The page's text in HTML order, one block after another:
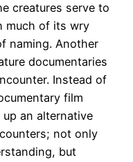
creatures serve to
much of its wry
naming. Another
documentaries
Instead of
film
an alternative
not only
but